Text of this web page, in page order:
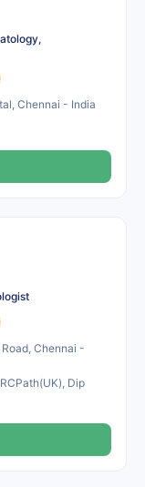
Chennai - India
Chennai -
Dip